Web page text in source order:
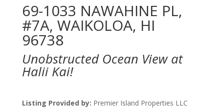
69-1033 NAWAHINE PL,
#7A, WAIKOLOA, HI
96738
Unobstructed Ocean View at
Halii Kai!
Listing Provided by: Premier Island Properties LLC